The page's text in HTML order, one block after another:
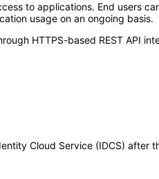
to applications. End users
usage on an ongoing basis.
HTTPS-based REST API
Cloud Service (IDCS) after